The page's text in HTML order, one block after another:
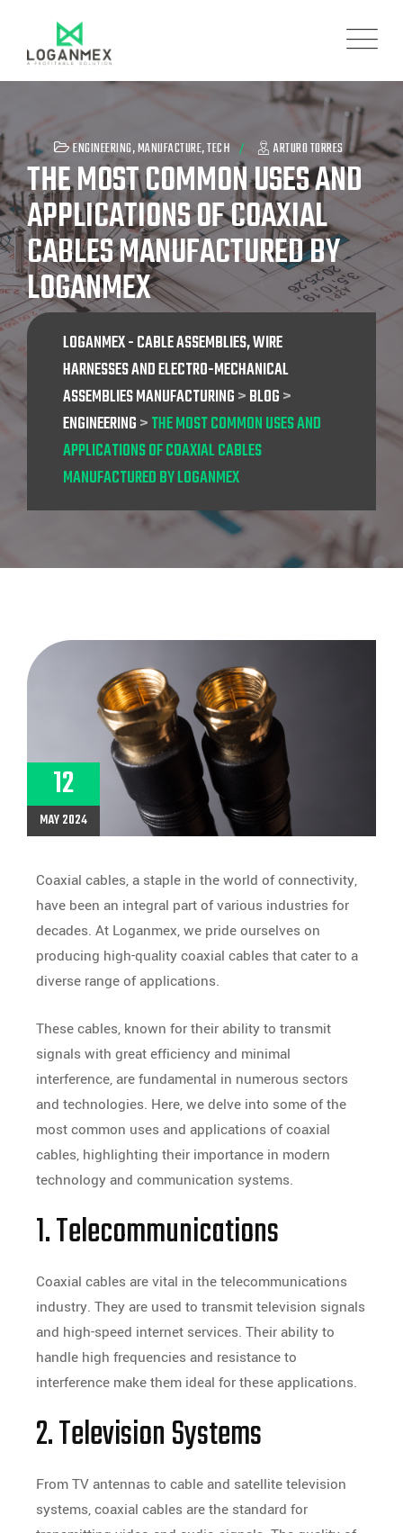
ENGINEERING,MANUFACTURE,TECH ARTURO TORRES
THE MOST COMMON USES AND
APPLICATIONS OF COAXIAL
CABLES MANUFACTURED BY
LOGANMEX
LOGANMEX - CABLE ASSEMBLIES, WIRE
HARNESSES AND ELECTRO-MECHANICAL
ASSEMBLIES MANUFACTURING>BLOG>
ENGINEERING>THE MOST COMMON USES AND
APPLICATIONS OF COAXIAL CABLES
MANUFACTURED BY LOGANMEX
12
MAY 2024
Coaxial cables, a staple in the world of connectivity,
have been an integral part of various industries for
decades. At Loganmex, we pride ourselves on
producing high-quality coaxial cables that cater to a
diverse range of applications.
These cables, known for their ability to transmit
signals with great efficiency and minimal
interference, are fundamental in numerous sectors
and technologies. Here, we delve into some of the
most common uses and applications of coaxial
cables, highlighting their importance in modern
technology and communication systems.
1. Telecommunications
Coaxial cables are vital in the telecommunications
industry. They are used to transmit television signals
and high-speed internet services. Their ability to
handle high frequencies and resistance to
interference make them ideal for these applications.
2. Television Systems
From TV antennas to cable and satellite television
systems, coaxial cables are the standard for